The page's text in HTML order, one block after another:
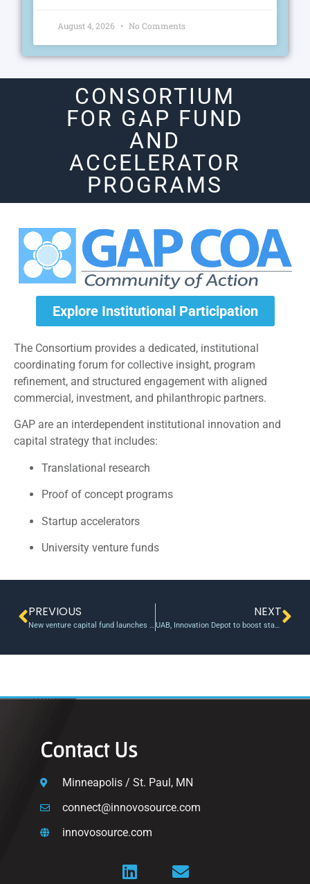
August 4, 2026 No Comments
CONSORTIUM
FOR GAP FUND
AND
ACCELERATOR
PROGRAMS
Explore Institutional Participation
The Consortium provides a dedicated, institutional
coordinating forum for collective insight, program
refinement, and structured engagement with aligned
commercial, investment, and philanthropic partners.
GAP are an interdependent institutional innovation and
capital strategy that includes:
Translational research
Proof of concept programs
Startup accelerators
University venture funds
PREVIOUS
New venture capital fund launches at John Hopkins
NEXT
UAB, Innovation Depot to boost startups with nearly $670,000 in federal grants
Contact Us
Minneapolis / St. Paul, MN
connect@innovosource.com
innovosource.com